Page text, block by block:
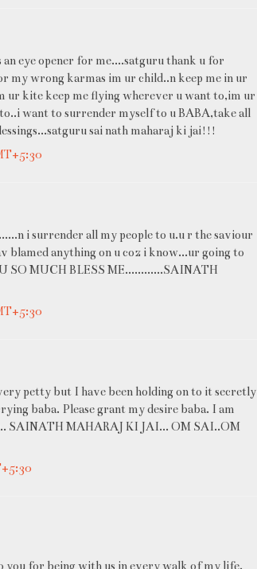
eye opener for me....satguru thank u for
my wrong karmas im ur child..n keep me in ur
ur kite keep me flying wherever u want to,im ur
want to surrender myself to u BABA,take all
sai nath maharaj ki jai!!!
i surrender all my people to u.u r the saviour
blamed anything on u coz i know...ur going to
SO MUCH BLESS ME............SAINATH
petty but I have been holding on to it secretly
baba. Please grant my desire baba. I am
SAINATH MAHARAJ KI JAI... OM SAI..OM
for being with us in every walk of my life.